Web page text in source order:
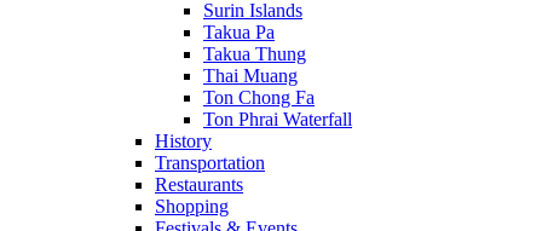
Surin Islands
Takua Pa
Takua Thung
Thai Muang
Ton Chong Fa
Ton Phrai Waterfall
History
Transportation
Restaurants
Shopping